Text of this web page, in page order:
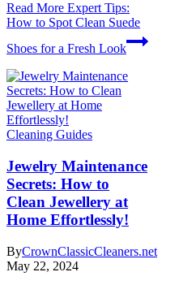
Read More Expert Tips:
How to Spot Clean Suede
Shoes for a Fresh Look
Cleaning Guides
Jewelry Maintenance
Secrets: How to
Clean Jewellery at
Home Effortlessly!
ByCrownClassicCleaners.net
May 22, 2024